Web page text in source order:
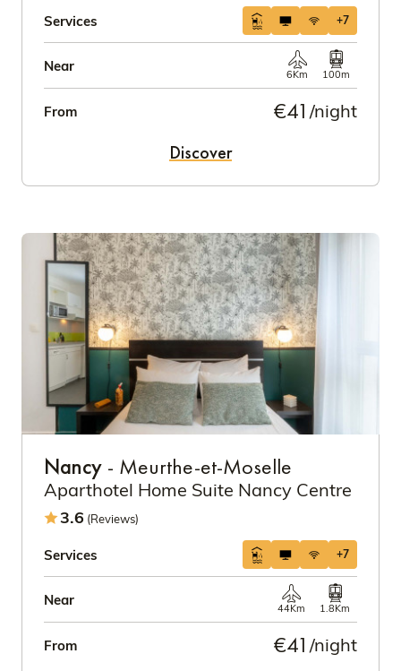
Services +7
Near
6Km 100m
From €41/night
Discover
Nancy - Meurthe-et-Moselle
Aparthotel Home Suite Nancy Centre
3.6 (Reviews)
Services +7
Near
44Km 1.8Km
From €41/night